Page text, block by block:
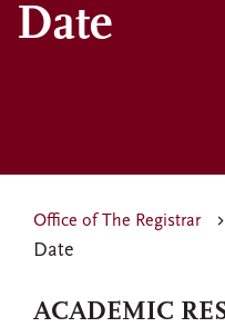
Date
Office of The Registrar
Date
ACADEMIC